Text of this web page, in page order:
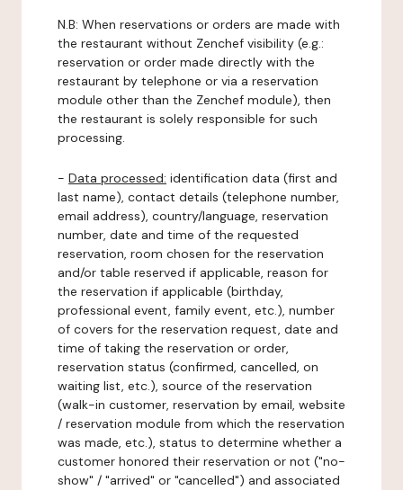
N.B: When reservations or orders are made with
the restaurant without Zenchef visibility (e.g.:
reservation or order made directly with the
restaurant by telephone or via a reservation
module other than the Zenchef module), then
the restaurant is solely responsible for such
processing.
- Data processed: identification data (first and
last name), contact details (telephone number,
email address), country/language, reservation
number, date and time of the requested
reservation, room chosen for the reservation
and/or table reserved if applicable, reason for
the reservation if applicable (birthday,
professional event, family event, etc.), number
of covers for the reservation request, date and
time of taking the reservation or order,
reservation status (confirmed, cancelled, on
waiting list, etc.), source of the reservation
(walk-in customer, reservation by email, website
/ reservation module from which the reservation
was made, etc.), status to determine whether a
customer honored their reservation or not ("no-
show" / "arrived" or "cancelled") and associated